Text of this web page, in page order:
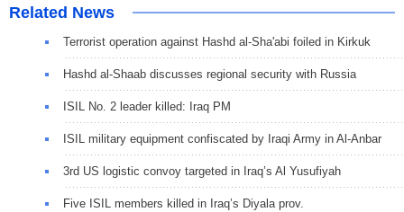
Related News
Terrorist operation against Hashd al-Sha'abi foiled in Kirkuk
Hashd al-Shaab discusses regional security with Russia
ISIL No. 2 leader killed: Iraq PM
ISIL military equipment confiscated by Iraqi Army in Al-Anbar
3rd US logistic convoy targeted in Iraq’s Al Yusufiyah
Five ISIL members killed in Iraq’s Diyala prov.